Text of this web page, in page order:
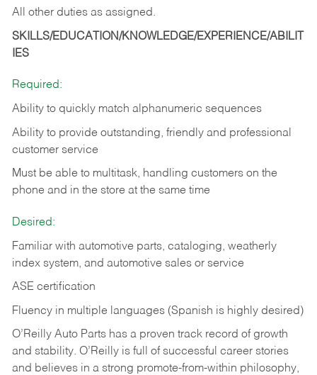
All other duties as assigned.
SKILLS/EDUCATION/KNOWLEDGE/EXPERIENCE/ABILIT
IES
Required:
Ability to quickly match alphanumeric sequences
Ability to provide outstanding, friendly and professional
customer service
Must be able to multitask, handling customers on the
phone and in the store at the same time
Desired:
Familiar with automotive parts, cataloging, weatherly
index system, and automotive sales or service
ASE certification
Fluency in multiple languages (Spanish is highly desired)
O’Reilly Auto Parts has a proven track record of growth
and stability. O’Reilly is full of successful career stories
and believes in a strong promote-from-within philosophy,